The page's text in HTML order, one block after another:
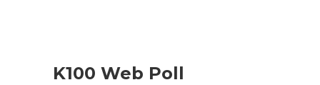
K100 Web Poll